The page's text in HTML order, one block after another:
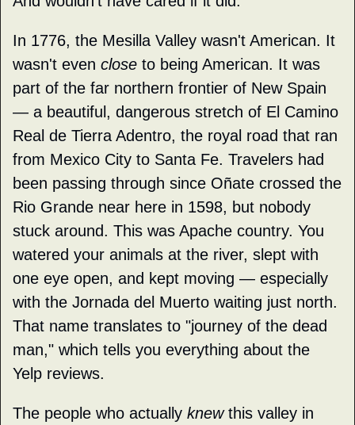
In 1776, the Mesilla Valley wasn't American. It
wasn't even close to being American. It was
part of the far northern frontier of New Spain
— a beautiful, dangerous stretch of El Camino
Real de Tierra Adentro, the royal road that ran
from Mexico City to Santa Fe. Travelers had
been passing through since Oñate crossed the
Rio Grande near here in 1598, but nobody
stuck around. This was Apache country. You
watered your animals at the river, slept with
one eye open, and kept moving — especially
with the Jornada del Muerto waiting just north.
That name translates to "journey of the dead
man," which tells you everything about the
Yelp reviews.
The people who actually knew this valley in